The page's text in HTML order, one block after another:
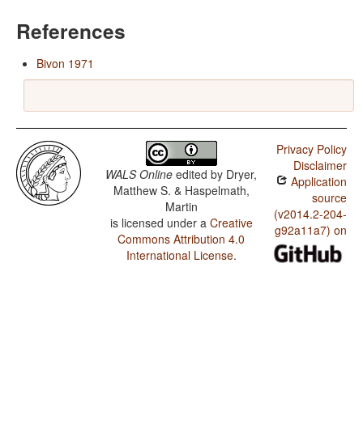
References
Bivon 1971
WALS Online edited by Dryer,
Matthew S. & Haspelmath,
Martin
is licensed under a Creative
Commons Attribution 4.0
International License.
Privacy Policy
Disclaimer
Application
source
(v2014.2-204-
g92a11a7) on